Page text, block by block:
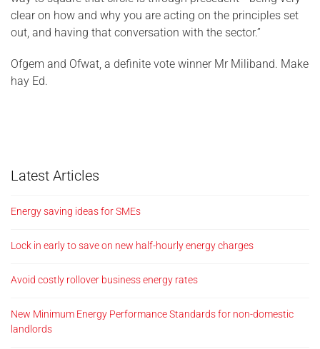
clear on how and why you are acting on the principles set
out, and having that conversation with the sector.”
Ofgem and Ofwat, a definite vote winner Mr Miliband. Make
hay Ed.
Latest Articles
Energy saving ideas for SMEs
Lock in early to save on new half-hourly energy charges
Avoid costly rollover business energy rates
New Minimum Energy Performance Standards for non-domestic
landlords